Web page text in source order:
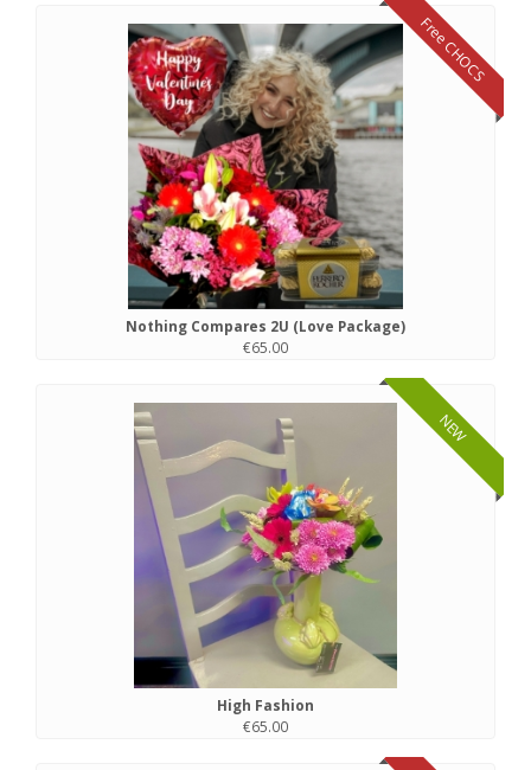
Free CHOCS
Nothing Compares 2U (Love Package)
€65.00
NEW
High Fashion
€65.00